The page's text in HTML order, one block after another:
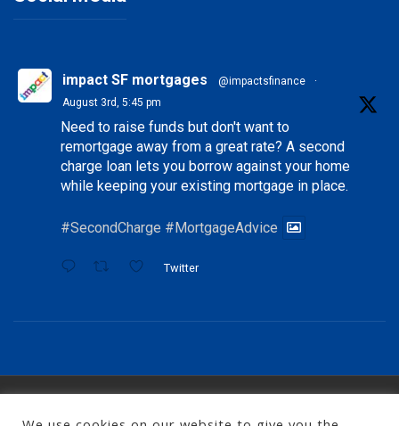
impact SF mortgages @impactsfinance
·
August 3rd, 5:45 pm
Need to raise funds but don't want to
remortgage away from a great rate? A second
charge loan lets you borrow against your home
while keeping your existing mortgage in place.
#SecondCharge #MortgageAdvice
Twitter